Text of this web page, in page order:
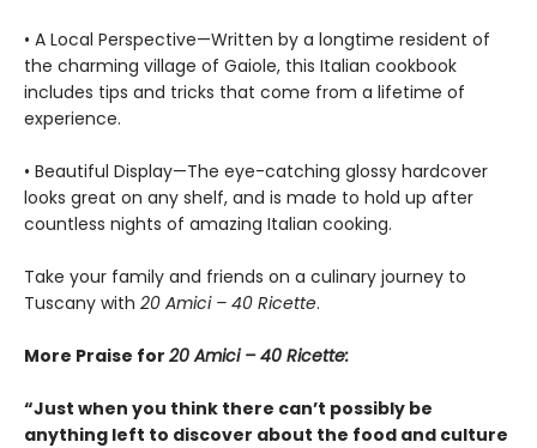
• A Local Perspective—Written by a longtime resident of
the charming village of Gaiole, this Italian cookbook
includes tips and tricks that come from a lifetime of
experience.
• Beautiful Display—The eye-catching glossy hardcover
looks great on any shelf, and is made to hold up after
countless nights of amazing Italian cooking.
Take your family and friends on a culinary journey to
Tuscany with 20 Amici – 40 Ricette.
More Praise for 20 Amici – 40 Ricette:
“Just when you think there can’t possibly be
anything left to discover about the food and culture